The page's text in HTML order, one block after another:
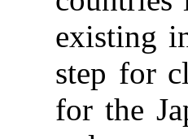
existing
step for
for the